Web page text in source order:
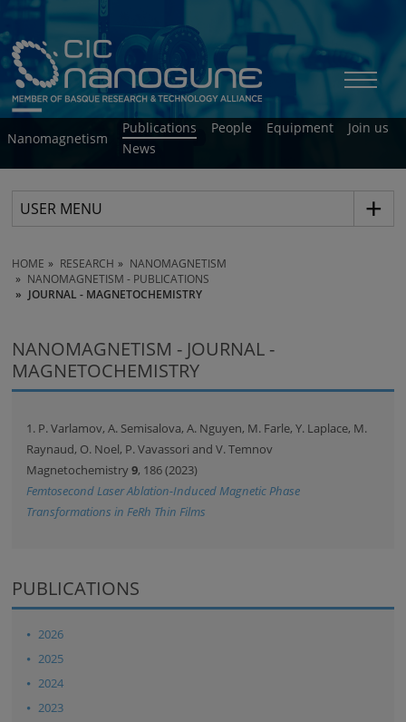
Nanomagnetism
Publications People Equipment
Join us
News
USER MENU
HOME RESEARCH
NANOMAGNETISM
NANOMAGNETISM - PUBLICATIONS
JOURNAL - MAGNETOCHEMISTRY
NANOMAGNETISM - JOURNAL -
MAGNETOCHEMISTRY
1. P. Varlamov, A. Semisalova, A. Nguyen, M. Farle, Y. Laplace, M.
Raynaud, O. Noel, P. Vavassori and V. Temnov
Magnetochemistry9, 186 (2023)
Femtosecond Laser Ablation-Induced Magnetic Phase
Transformations in FeRh Thin Films
PUBLICATIONS
2026
2025
2024
2023